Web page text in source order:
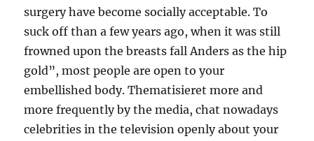
surgery have become socially acceptable. To
suck off than a few years ago, when it was still
frowned upon the breasts fall Anders as the hip
gold”, most people are open to your
embellished body. Thematisieret more and
more frequently by the media, chat nowadays
celebrities in the television openly about your